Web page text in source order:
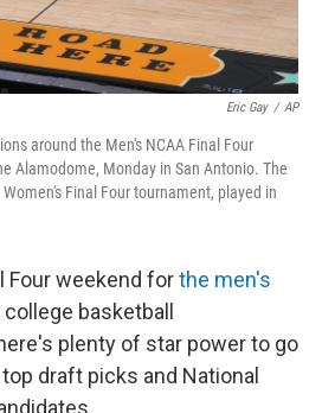
Eric Gay / AP
around the Men's NCAA Final Four
Alamodome, Monday in San Antonio. The
Final Four tournament, played in
Four weekend forthe men's
college basketball
plenty of star power to go
draft picks and National